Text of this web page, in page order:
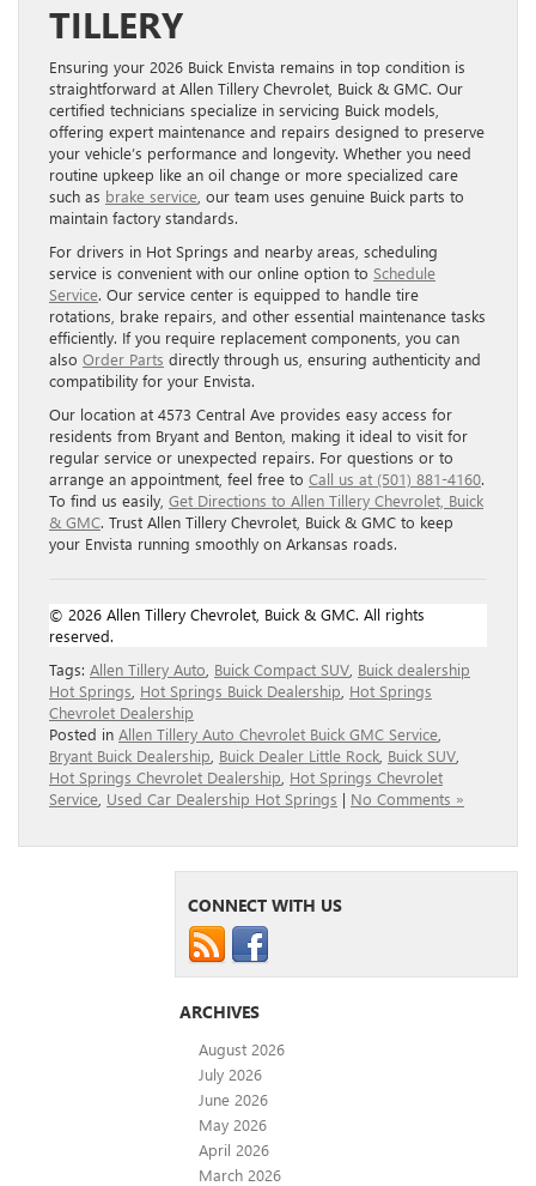
TILLERY
Ensuring your 2026 Buick Envista remains in top condition is
straightforward at Allen Tillery Chevrolet, Buick & GMC. Our
certified technicians specialize in servicing Buick models,
offering expert maintenance and repairs designed to preserve
your vehicle’s performance and longevity. Whether you need
routine upkeep like an oil change or more specialized care
such as brake service , our team uses genuine Buick parts to
maintain factory standards.
For drivers in Hot Springs and nearby areas, scheduling
service is convenient with our online option to Schedule
Service. Our service center is equipped to handle tire
rotations, brake repairs, and other essential maintenance tasks
efficiently. If you require replacement components, you can
also Order Parts directly through us, ensuring authenticity and
compatibility for your Envista.
Our location at 4573 Central Ave provides easy access for
residents from Bryant and Benton, making it ideal to visit for
regular service or unexpected repairs. For questions or to
arrange an appointment, feel free to Call us at (501) 881-4160.
To find us easily, Get Directions to Allen Tillery Chevrolet, Buick
& GMC. Trust Allen Tillery Chevrolet, Buick & GMC to keep
your Envista running smoothly on Arkansas roads.
© 2026 Allen Tillery Chevrolet, Buick & GMC. All rights
reserved.
Tags: Allen Tillery Auto Buick Compact SUV Buick dealership
Hot Springs Hot Springs Buick Dealership Hot Springs
Chevrolet Dealership
Posted in Allen Tillery Auto Chevrolet Buick GMC Service
Bryant Buick Dealership Buick Dealer Little Rock Buick SUV
Hot Springs Chevrolet Dealership Hot Springs Chevrolet
Service Used Car Dealership Hot Springs | No Comments »
CONNECT WITH US
ARCHIVES
August 2026
July 2026
June 2026
May 2026
April 2026
March 2026